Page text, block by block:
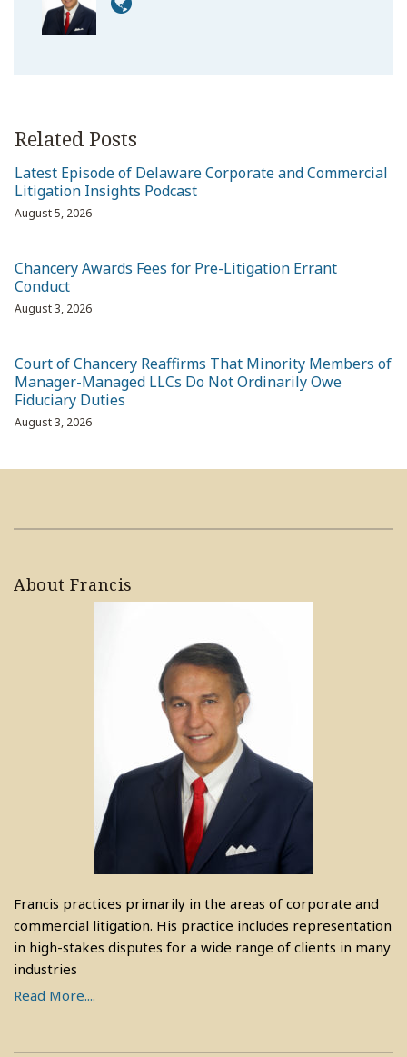
Related Posts
Latest Episode of Delaware Corporate and Commercial
Litigation Insights Podcast
August 5, 2026
Chancery Awards Fees for Pre-Litigation Errant
Conduct
August 3, 2026
Court of Chancery Reaffirms That Minority Members of
Manager-Managed LLCs Do Not Ordinarily Owe
Fiduciary Duties
August 3, 2026
About Francis
Francis practices primarily in the areas of corporate and
commercial litigation. His practice includes representation
in high-stakes disputes for a wide range of clients in many
industries
Read More....